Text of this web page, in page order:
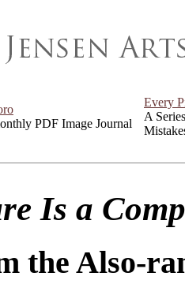
PDF Image Journal
Every
A
Is a
the Also-